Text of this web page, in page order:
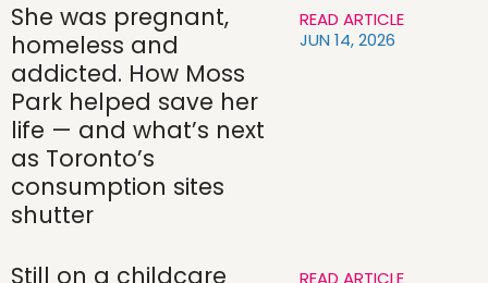
She was pregnant,
homeless and
addicted. How Moss
Park helped save her
life — and what’s next
as Toronto’s
consumption sites
shutter
READ ARTICLE
JUN 14, 2026
Still on a childcare
READ ARTICLE